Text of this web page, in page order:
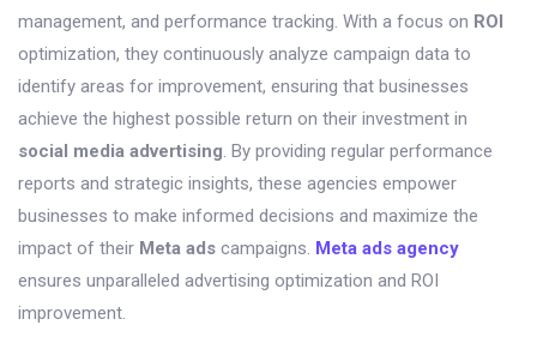
management, and performance tracking. With a focus on ROI
optimization, they continuously analyze campaign data to
identify areas for improvement, ensuring that businesses
achieve the highest possible return on their investment in
social media advertising. By providing regular performance
reports and strategic insights, these agencies empower
businesses to make informed decisions and maximize the
impact of their Meta ads campaigns. Meta ads agency
ensures unparalleled advertising optimization and ROI
improvement.